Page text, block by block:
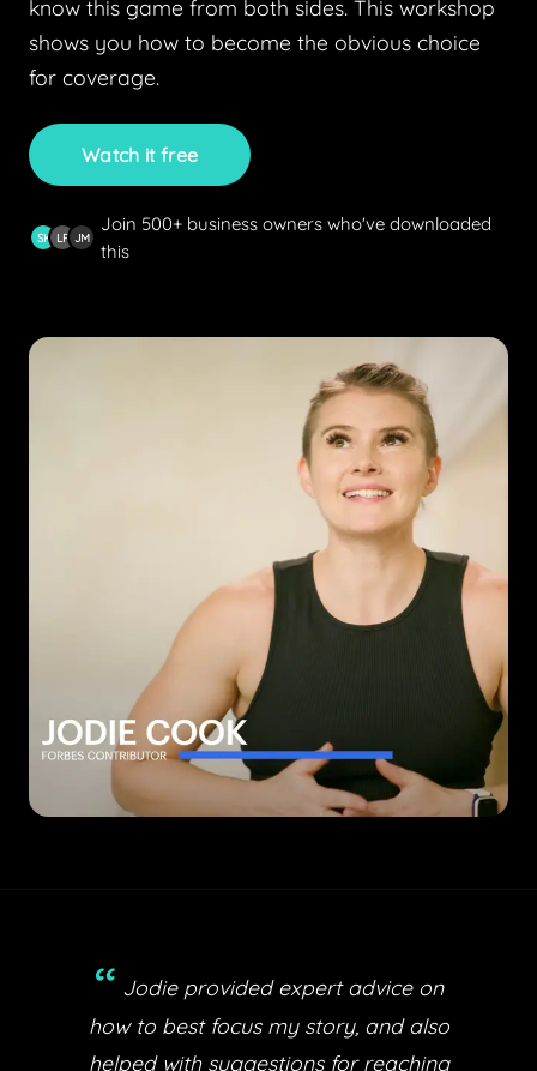
know this game from both sides. This workshop
shows you how to become the obvious choice
for coverage.
Watch it free
SK LR JM
Join 500+ business owners who've downloaded
this
“ Jodie provided expert advice on
how to best focus my story, and also
helped with suggestions for reaching